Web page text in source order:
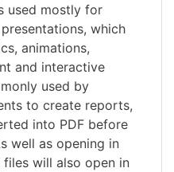
used mostly for
which
animations,
and interactive
used by
to create reports,
into PDF before
well as opening in
files will also open in